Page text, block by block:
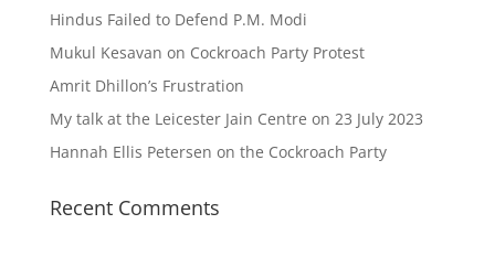
Hindus Failed to Defend P.M. Modi
Mukul Kesavan on Cockroach Party Protest
Amrit Dhillon’s Frustration
My talk at the Leicester Jain Centre on 23 July 2023
Hannah Ellis Petersen on the Cockroach Party
Recent Comments